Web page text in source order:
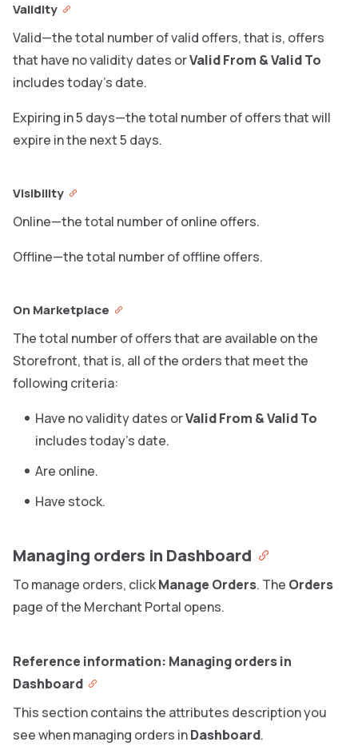
Validity
Valid—the total number of valid offers, that is, offers
that have no validity dates orValid From & Valid To
includes today’s date.
Expiring in 5 days—the total number of offers that will
expire in the next 5 days.
Visibility
Online—the total number of online offers.
Offline—the total number of offline offers.
On Marketplace
The total number of offers that are available on the
Storefront, that is, all of the orders that meet the
following criteria:
Have no validity dates orValid From & Valid To
includes today’s date.
Are online.
Have stock.
Managing orders in Dashboard
To manage orders, clickManage Orders. The Orders
page of the Merchant Portal opens.
Reference information: Managing orders in
Dashboard
This section contains the attributes description you
see when managing orders inDashboard.